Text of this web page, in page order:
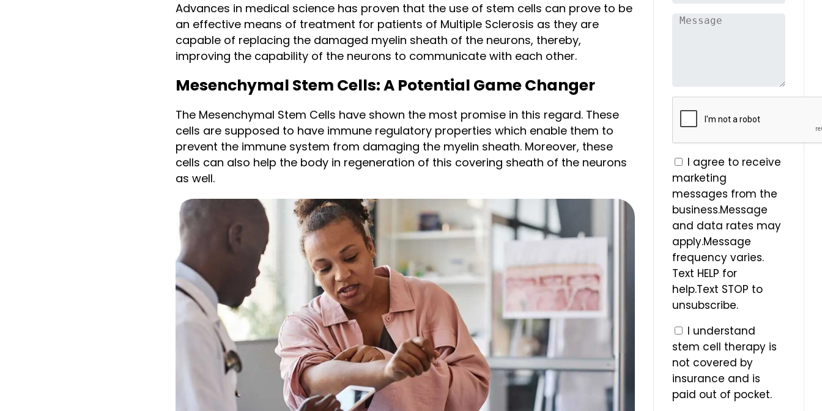
Advances in medical science has proven that the use of stem cells can prove to be
an effective means of treatment for patients of Multiple Sclerosis as they are
capable of replacing the damaged myelin sheath of the neurons, thereby,
improving the capability of the neurons to communicate with each other.
Mesenchymal Stem Cells: A Potential Game Changer
The Mesenchymal Stem Cells have shown the most promise in this regard. These
cells are supposed to have immune regulatory properties which enable them to
prevent the immune system from damaging the myelin sheath. Moreover, these
cells can also help the body in regeneration of this covering sheath of the neurons
as well.
I agree to receive
marketing
messages from the
business.Message
and data rates may
apply.Message
frequency varies.
Text HELP for
help.Text STOP to
unsubscribe.
I understand
stem cell therapy is
not covered by
insurance and is
paid out of pocket.